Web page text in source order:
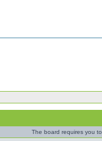
The board requires you